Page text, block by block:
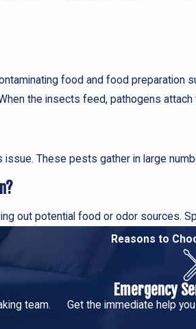
food and food
the insects feed, pathogens
These pests gather in large
out potential food or odor sources.
Reasons to
team.
Emergency
Get the immediate help